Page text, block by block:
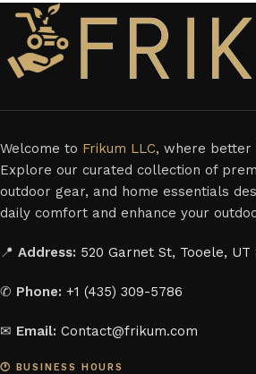
Welcome to Frikum LLC, where better
Explore our curated collection of
outdoor gear, and home essentials
daily comfort and enhance your
📍 Address: 520 Garnet St, Tooele, UT
✆ Phone: +1 (435) 309-5786
✉ Email: Contact@frikum.com
🕐 BUSINESS HOURS